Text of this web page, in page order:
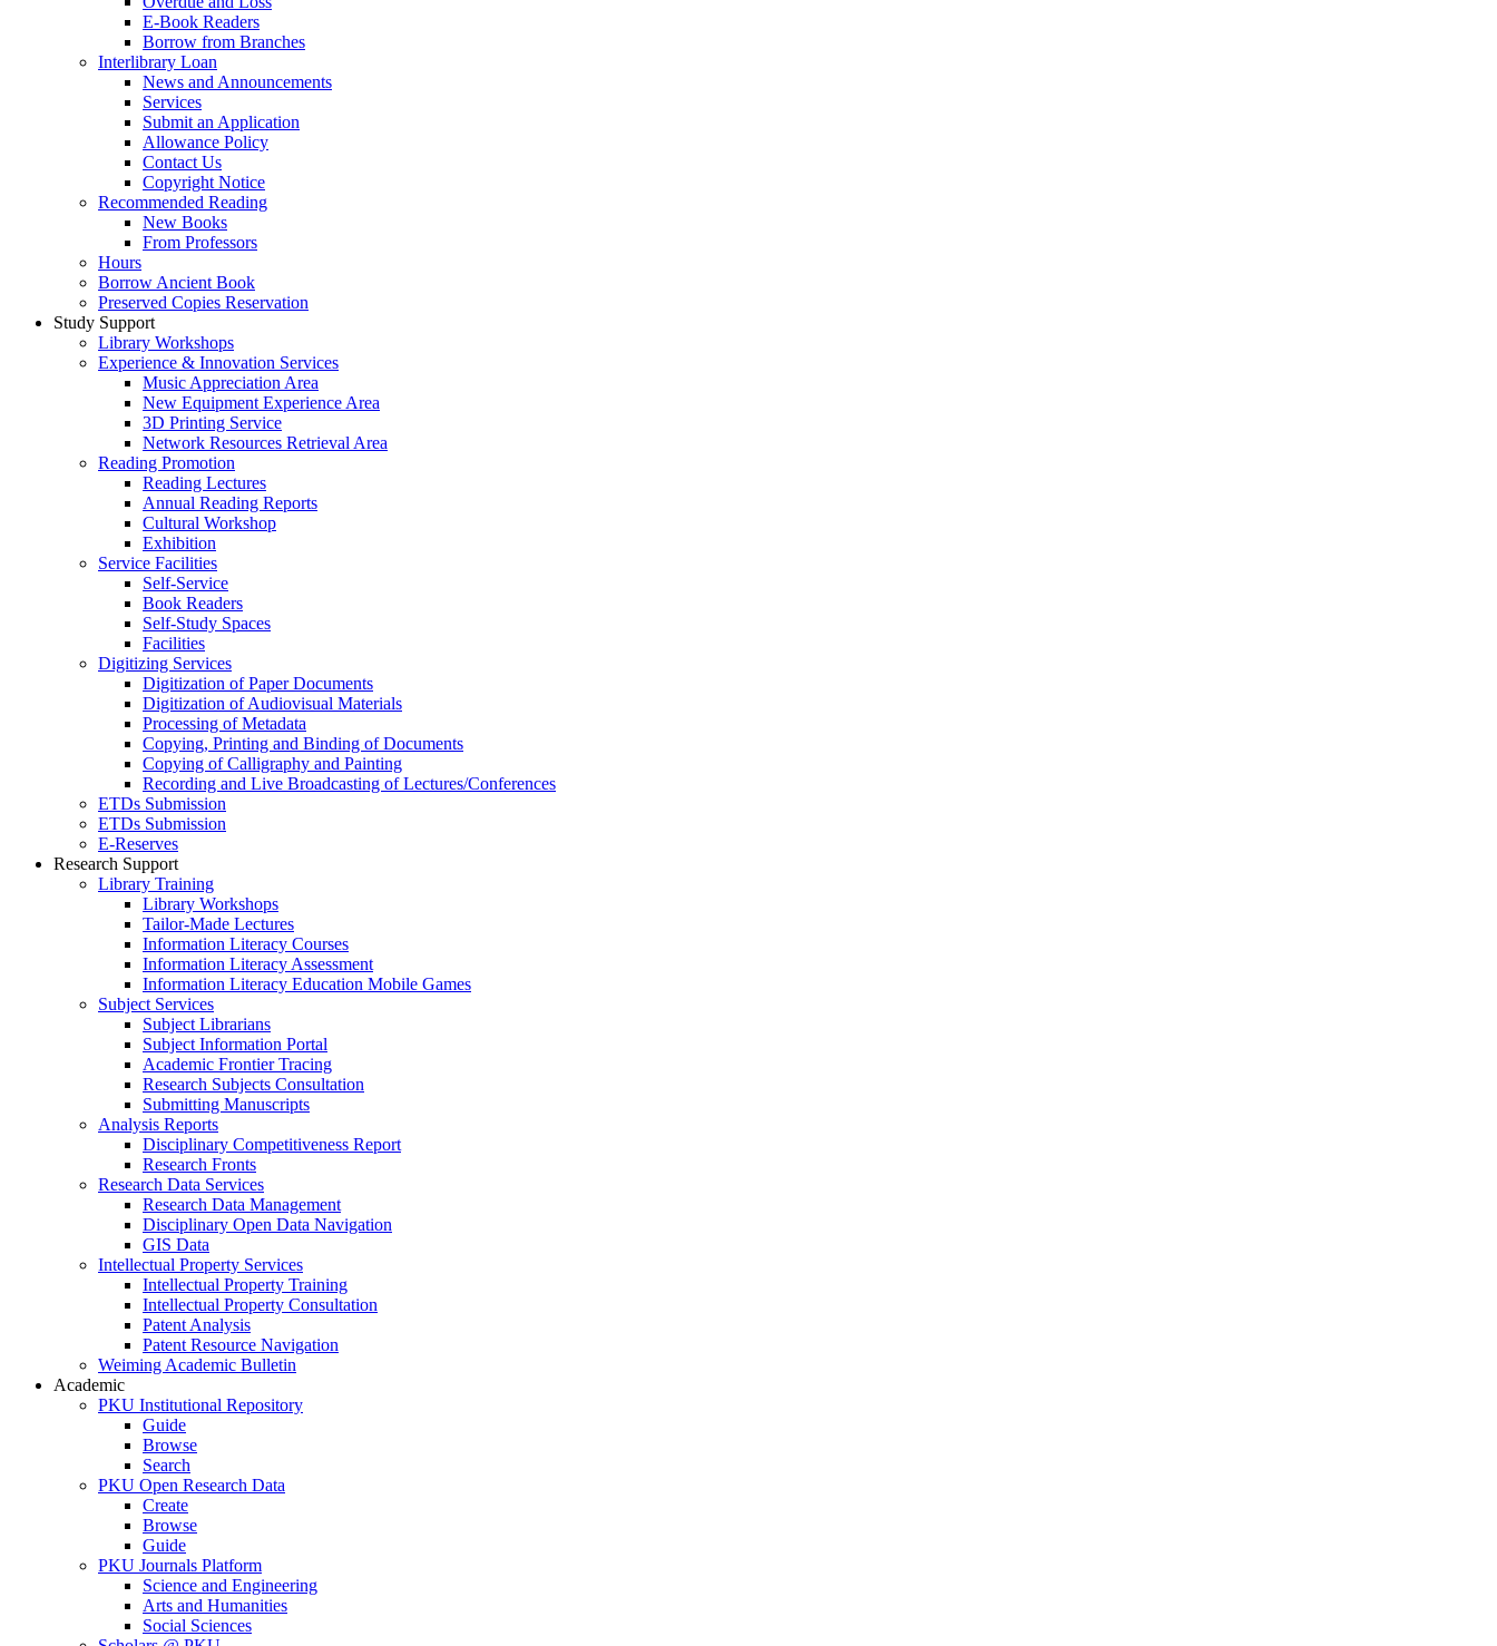
E-Book Readers
Borrow from Branches
Interlibrary Loan
News and Announcements
Services
Submit an Application
Allowance Policy
Contact Us
Copyright Notice
Recommended Reading
New Books
From Professors
Hours
Borrow Ancient Book
Preserved Copies Reservation
Study Support
Library Workshops
Experience & Innovation Services
Music Appreciation Area
New Equipment Experience Area
3D Printing Service
Network Resources Retrieval Area
Reading Promotion
Reading Lectures
Annual Reading Reports
Cultural Workshop
Exhibition
Service Facilities
Self-Service
Book Readers
Self-Study Spaces
Facilities
Digitizing Services
Digitization of Paper Documents
Digitization of Audiovisual Materials
Processing of Metadata
Copying, Printing and Binding of Documents
Copying of Calligraphy and Painting
Recording and Live Broadcasting of Lectures/Conferences
ETDs Submission
ETDs Submission
E‑Reserves
Research Support
Library Training
Library Workshops
Tailor-Made Lectures
Information Literacy Courses
Information Literacy Assessment
Information Literacy Education Mobile Games
Subject Services
Subject Librarians
Subject Information Portal
Academic Frontier Tracing
Research Subjects Consultation
Submitting Manuscripts
Analysis Reports
Disciplinary Competitiveness Report
Research Fronts
Research Data Services
Research Data Management
Disciplinary Open Data Navigation
GIS Data
Intellectual Property Services
Intellectual Property Training
Intellectual Property Consultation
Patent Analysis
Patent Resource Navigation
Weiming Academic Bulletin
Academic
PKU Institutional Repository
Guide
Browse
Search
PKU Open Research Data
Create
Browse
Guide
PKU Journals Platform
Science and Engineering
Arts and Humanities
Social Sciences